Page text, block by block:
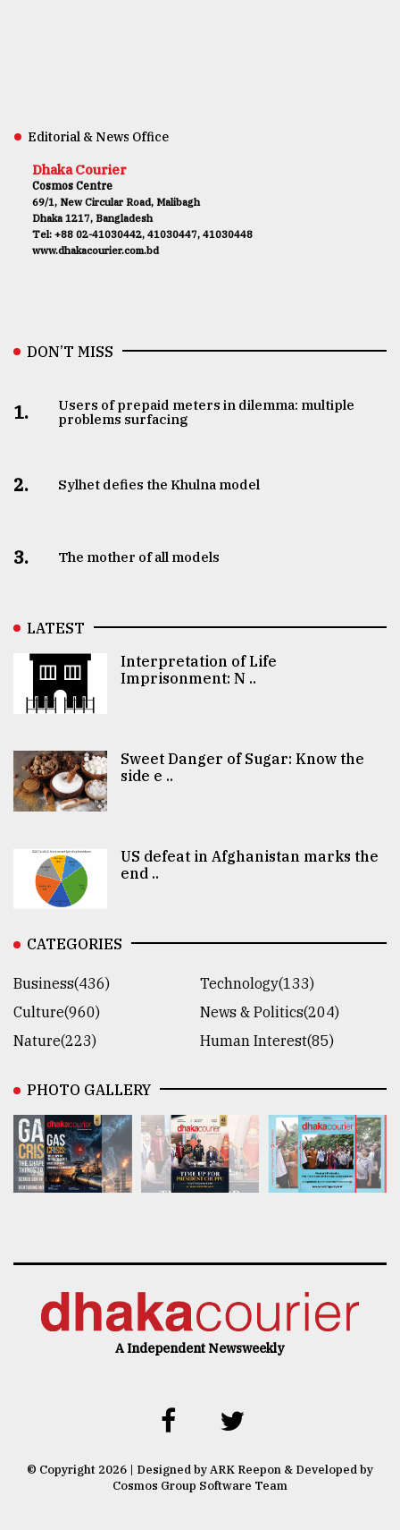
Editorial & News Office
Dhaka Courier
Cosmos Centre
69/1, New Circular Road, Malibagh
Dhaka 1217, Bangladesh
Tel: +88 02-41030442, 41030447, 41030448
www.dhakacourier.com.bd
DON’T MISS
1.
Users of prepaid meters in dilemma: multiple
problems surfacing
2. Sylhet defies the Khulna model
3. The mother of all models
LATEST
Interpretation of Life
Imprisonment: N ..
Sweet Danger of Sugar: Know the
side e ..
US defeat in Afghanistan marks the
end ..
CATEGORIES
Business(436)
Technology(133)
Culture(960)
News & Politics(204)
Nature(223)
Human Interest(85)
PHOTO GALLERY
A Independent Newsweekly
© Copyright 2026 | Designed by ARK Reepon & Developed by
Cosmos Group Software Team